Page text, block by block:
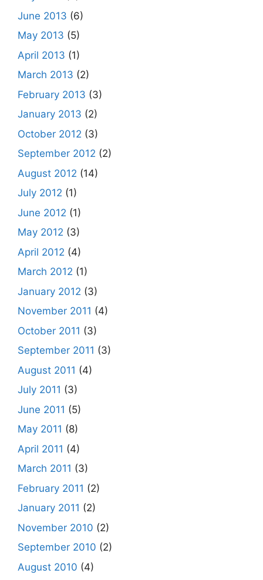
June 2013 (6)
May 2013 (5)
April 2013 (1)
March 2013 (2)
February 2013 (3)
January 2013 (2)
October 2012 (3)
September 2012 (2)
August 2012 (14)
July 2012 (1)
June 2012 (1)
May 2012 (3)
April 2012 (4)
March 2012 (1)
January 2012 (3)
November 2011 (4)
October 2011 (3)
September 2011 (3)
August 2011 (4)
July 2011 (3)
June 2011 (5)
May 2011 (8)
April 2011 (4)
March 2011 (3)
February 2011 (2)
January 2011 (2)
November 2010 (2)
September 2010 (2)
August 2010 (4)